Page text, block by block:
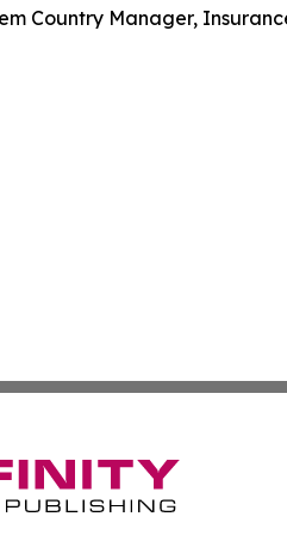
Country Manager,